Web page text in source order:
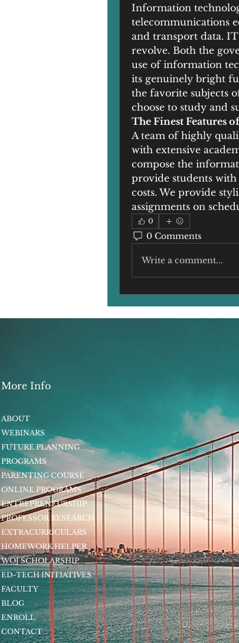
Information
telecommunications
and transport data.
revolve. Both the
use of information
its genuinely bright
the favorite subjects
choose to study and
The Finest Features
A team of highly
with extensive
compose the
provide students with
costs. We provide
assignments on
0
0 Comments
Write a comment...
More Info
ABOUT
WEBINARS
FUTURE PLANNING
PROGRAMS
PARENTING COURSE
ONLINE PROGRAMS
ENTREPRENEURSHIP
PROFESSOR RESEARCH
EXTRACURRICULARS
HOMEWORK HELPER
WOJ SCHOLARSHIP
ED-TECH INITIATIVES
FACULTY
BLOG
ENROLL
CONTACT